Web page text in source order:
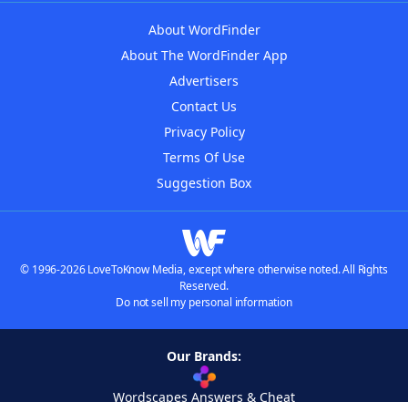
About WordFinder
About The WordFinder App
Advertisers
Contact Us
Privacy Policy
Terms Of Use
Suggestion Box
© 1996-2026 LoveToKnow Media, except where otherwise noted. All Rights
Reserved.
Do not sell my personal information
Our Brands:
Wordscapes Answers & Cheat